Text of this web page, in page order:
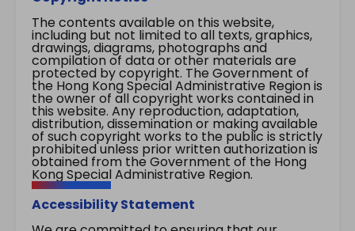
The contents available on this website,
including but not limited to all texts, graphics,
drawings, diagrams, photographs and
compilation of data or other materials are
protected by copyright. The Government of
the Hong Kong Special Administrative Region is
the owner of all copyright works contained in
this website. Any reproduction, adaptation,
distribution, dissemination or making available
of such copyright works to the public is strictly
prohibited unless prior written authorization is
obtained from the Government of the Hong
Kong Special Administrative Region.
Accessibility Statement